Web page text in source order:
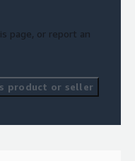
page, or report an
product or seller